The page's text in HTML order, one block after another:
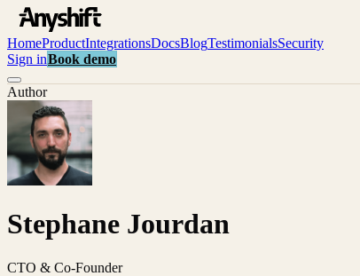
HomeProductIntegrationsDocsBlogTestimonialsSecurity
Sign inBook demo
Author
Stephane Jourdan
CTO & Co-Founder